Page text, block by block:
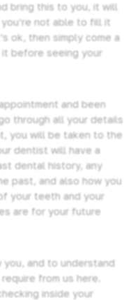
bring this to you, it will
not able to fill it
ok, then simply come a
before seeing your
and been
through all your details
you will be taken to the
dentist will have a
dental history, any
past, and also how you
your teeth and your
are for your future
and to understand
from us here.
inside your